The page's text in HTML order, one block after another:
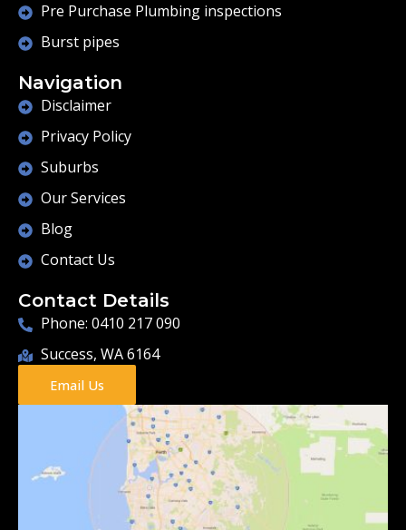
Pre Purchase Plumbing inspections
Burst pipes
Navigation
Disclaimer
Privacy Policy
Suburbs
Our Services
Blog
Contact Us
Contact Details
Phone: 0410 217 090
Success, WA 6164
Email Us